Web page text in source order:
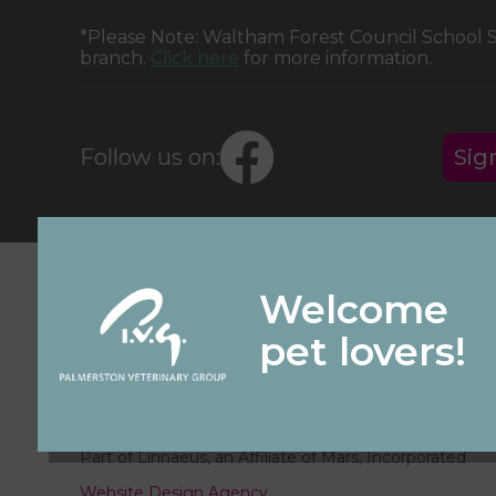
*Please Note: Waltham Forest Council
branch. Click here for more information.
Follow us on:
Part of Linnaeus, an Affiliate of Mars, Incorporated